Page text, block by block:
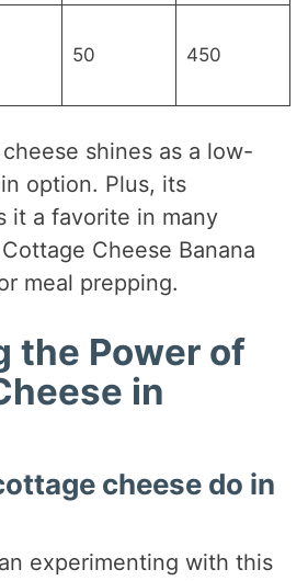
50 450
shines as a low-
option. Plus, its
it a favorite in many
Cheese Banana
meal prepping.
the Power of
in
cheese do in
experimenting with this